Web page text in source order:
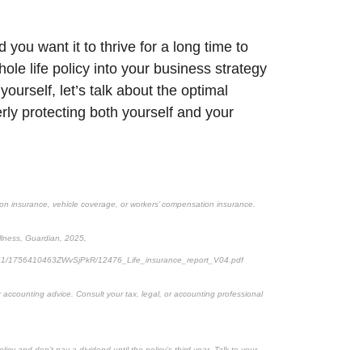
you want it to thrive for a long time to
life policy into your business strategy
let’s talk about the optimal
protecting both yourself and your
insurance, vehicle coverage, or workers’ compensation insurance.
Guardian, 2025,
1756410463ZWvSjPkR/12476_Life_insurance_report_V04.pdf
advice. Consult your tax, legal, or accounting professional